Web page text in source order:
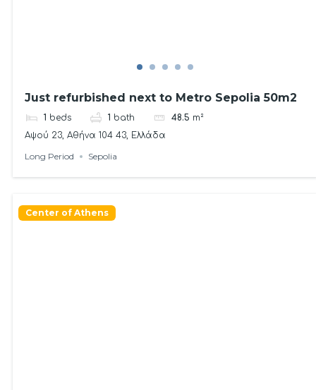
Just refurbished next to Metro Sepolia 50m2
1 beds 1 bath 48.5 m²
Αψού 23, Αθήνα 104 43, Ελλάδα
Long Period Sepolia
Center of Athens